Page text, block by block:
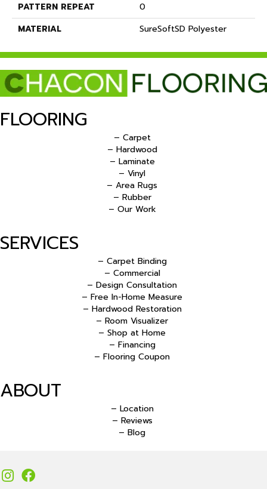
PATTERN REPEAT
0
MATERIAL
SureSoftSD Polyester
FLOORING
– Carpet
– Hardwood
– Laminate
– Vinyl
– Area Rugs
– Rubber
– Our Work
SERVICES
– Carpet Binding
– Commercial
– Design Consultation
– Free In-Home Measure
– Hardwood Restoration
– Room Visualizer
– Shop at Home
– Financing
– Flooring Coupon
ABOUT
– Location
– Reviews
– Blog